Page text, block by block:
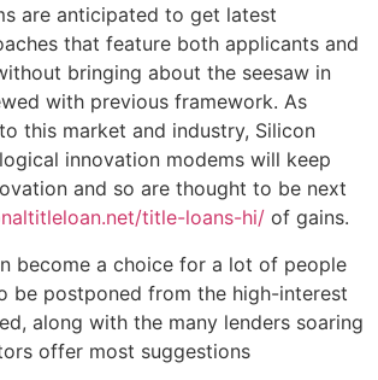
are anticipated to get latest
that feature both applicants and
bringing about the seesaw in
with previous framework. As
this market and industry, Silicon
innovation modems will keep
and so are thought to be next
title-loans-hi/ of gains.
become a choice for a lot of people
be postponed from the high-interest
along with the many lenders soaring
offer most suggestions